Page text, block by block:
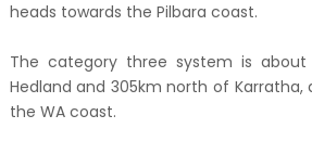
heads towards the Pilbara coast.
The category three system is
Hedland and 305km north of Karratha,
the WA coast.